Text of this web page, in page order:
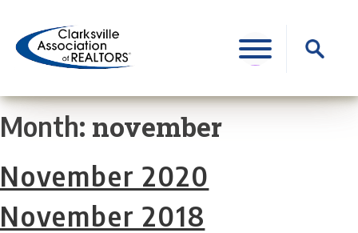
content
Search
for:
Month: november
November 2020
November 2018